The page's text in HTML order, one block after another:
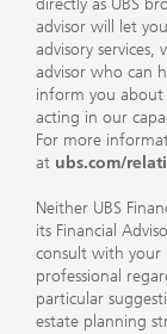
directly as UBS
advisor will let
advisory
advisor who can
inform you about
acting in our
For more
at ubs.com/
Neither UBS
its Financial
consult with your
professional
particular
estate planning